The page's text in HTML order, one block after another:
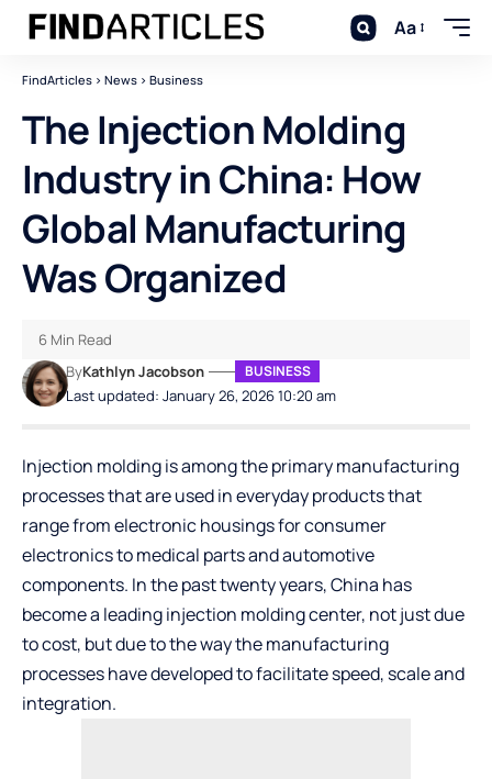
Aa
FindArticles > News > Business
The Injection Molding
Industry in China: How
Global Manufacturing
Was Organized
Last updated: January 26, 2026 10:20 am
ByKathlyn Jacobson BUSINESS
6 Min Read
Injection molding is among the primary manufacturing
processes that are used in everyday products that
range from electronic housings for consumer
electronics to medical parts and automotive
components. In the past twenty years, China has
become a leading injection molding center, not just due
to cost, but due to the way the manufacturing
processes have developed to facilitate speed, scale and
integration.